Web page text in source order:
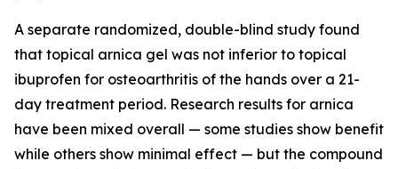
A separate randomized, double-blind study found
that topical arnica gel was not inferior to topical
ibuprofen for osteoarthritis of the hands over a 21-
day treatment period. Research results for arnica
have been mixed overall — some studies show benefit
while others show minimal effect — but the compound